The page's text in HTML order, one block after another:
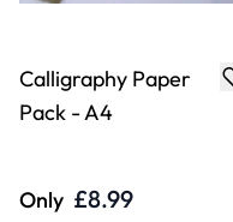
Calligraphy Paper
Pack - A4
Only £8.99